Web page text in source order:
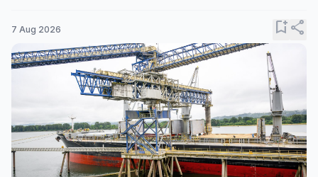
7 Aug 2026 bookmark_addshare